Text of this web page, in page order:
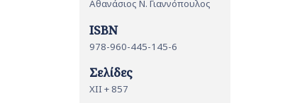
Αθανάσιος Ν. Γιαννόπουλος
ISBN
978-960-445-145-6
Σελίδες
XII + 857